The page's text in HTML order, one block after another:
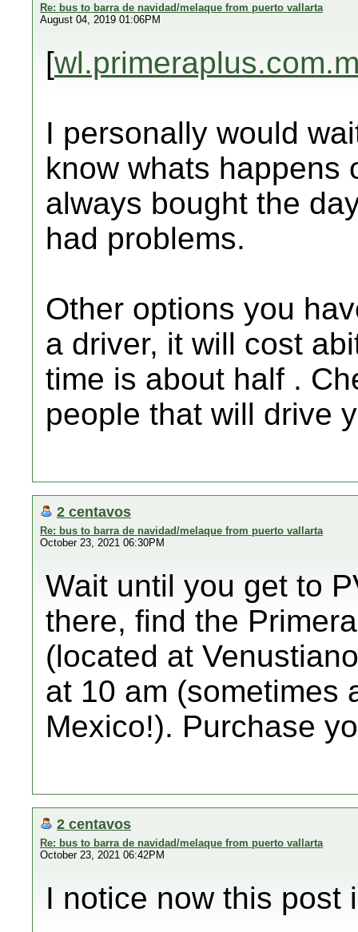
Re: bus to barra de navidad/melaque from puerto vallarta
August 04, 2019 01:06PM
[
I personally would
know whats happens
always bought the
had problems.
Other options you
a driver, it will cost
time is about half .
people that will drive
2 centavos
Re: bus to barra de navidad/melaque from puerto vallarta
October 23, 2021 06:30PM
Wait until you get to
there, find the
(located at
at 10 am (sometimes
Mexico!). Purchase
2 centavos
Re: bus to barra de navidad/melaque from puerto vallarta
October 23, 2021 06:42PM
I notice now this post